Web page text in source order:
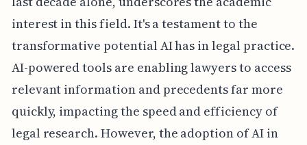
interest in this field. It's a testament to the
transformative potential AI has in legal practice.
AI-powered tools are enabling lawyers to access
relevant information and precedents far more
quickly, impacting the speed and efficiency of
legal research. However, the adoption of AI in